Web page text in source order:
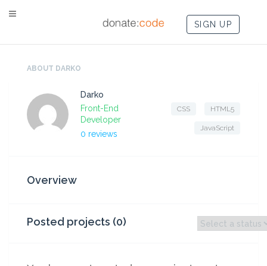
SIGN UP
ABOUT DARKO
Darko
Front-End
Developer
0 reviews
CSS HTML5
JavaScript
Overview
Posted projects (0)